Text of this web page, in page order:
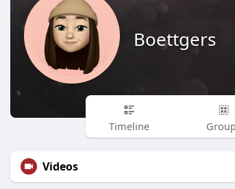
Boettgers
Timeline
Videos